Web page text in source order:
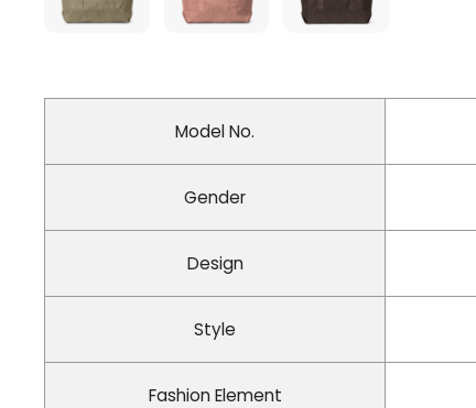
Model No.
Gender
Design
Style
Fashion Element